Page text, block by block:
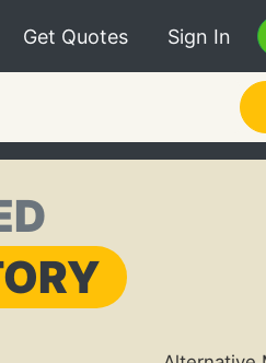
Get Quotes Sign In